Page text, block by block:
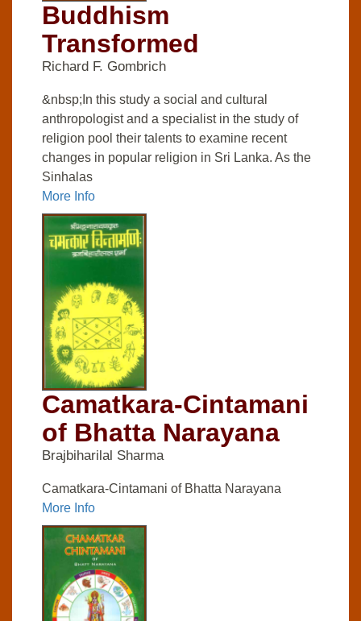
Buddhism
Transformed
Richard F. Gombrich
&nbsp;In this study a social and cultural
anthropologist and a specialist in the study of
religion pool their talents to examine recent
changes in popular religion in Sri Lanka. As the
Sinhalas
More Info
Camatkara-Cintamani
of Bhatta Narayana
Brajbiharilal Sharma
Camatkara-Cintamani of Bhatta Narayana
More Info